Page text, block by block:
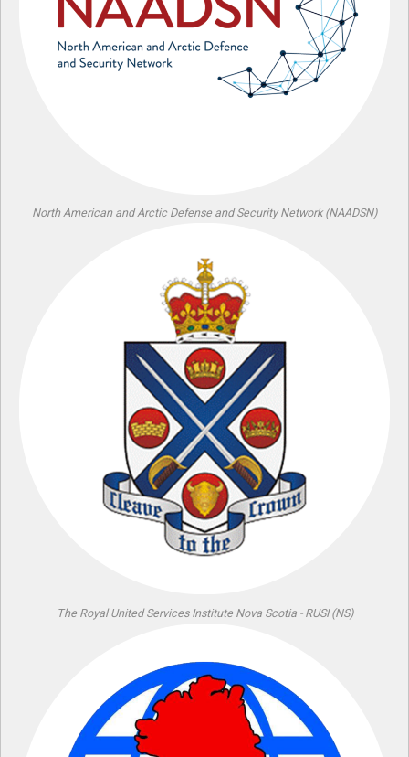
North American and Arctic Defense and Security Network (NAADSN)
The Royal United Services Institute Nova Scotia - RUSI (NS)